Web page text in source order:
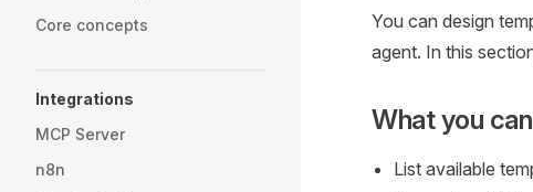
Core concepts
Integrations
MCP Server
n8n
You can design
agent. In this
What you
List available